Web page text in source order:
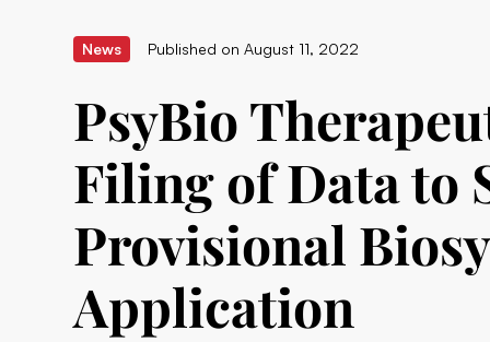
News Published on August 11, 2022
PsyBio
Filing of Data to
Provisional
Application